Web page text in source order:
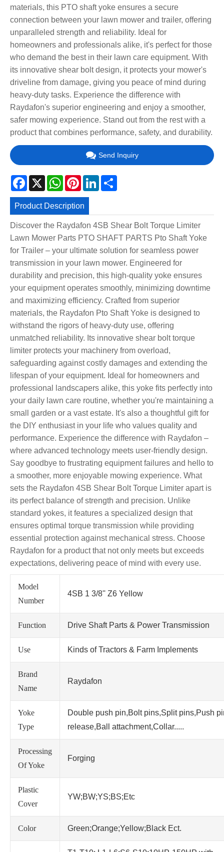
materials, this PTO shaft yoke ensures a secure
connection between your lawn mower and trailer, offering
unparalleled strength and reliability. Ideal for
homeowners and professionals alike, it's perfect for those
who demand the best in their lawn care equipment. With
its innovative shear bolt design, it protects your mower's
driveline from damage, giving you peace of mind during
heavy-duty tasks. Experience the difference with
Raydafon's superior engineering and enjoy a smoother,
safer mowing experience. Stand out from the rest with a
product that combines performance, safety, and durability.
Send Inquiry
Facebook
X WhatsApp
PinterestLinkedIn
Product Description
Discover the Raydafon 4SB Shear Bolt Torque Limiter
Lawn Mower Parts PTO SHAFT PARTS Pto Shaft Yoke
for Trailer – your ultimate solution for seamless power
transmission in your lawn mower. Engineered for
durability and precision, this high-quality yoke ensures
your equipment operates smoothly, minimizing downtime
and maximizing efficiency. Crafted from superior
materials, the Raydafon Pto Shaft Yoke is designed to
withstand the rigors of heavy-duty use, offering
unmatched reliability. Its innovative shear bolt torque
limiter protects your machinery from overload,
safeguarding against costly damages and extending the
lifespan of your equipment. Ideal for homeowners and
professional landscapers alike, this yoke fits perfectly into
your daily lawn care routine, whether you're maintaining a
small garden or a vast estate. It's also a thoughtful gift for
the DIY enthusiast in your life who values quality and
performance. Experience the difference with Raydafon –
where advanced technology meets user-friendly design.
Say goodbye to frustrating equipment failures and hello to
a smoother, more enjoyable mowing experience. What
sets the Raydafon 4SB Shear Bolt Torque Limiter apart is
its perfect balance of strength and precision. Unlike
standard yokes, it features a specialized design that
ensures optimal torque transmission while providing
essential protection against mechanical stress. Choose
Raydafon for a product that not only meets but exceeds
expectations, delivering peace of mind with every use.
Model
Number
4SB 1 3/8'' Z6 Yellow
Function Drive Shaft Parts & Power Transmission
Use Kinds of Tractors & Farm Implements
Brand
Name
Raydafon
Yoke
Type
Double push pin,Bolt pins,Split pins,Push
release,Ball attachment,Collar.....
Processing
Of Yoke
Forging
Plastic
Cover
YW;BW;YS;BS;Etc
Color Green;Orange;Yellow;Black Ect.